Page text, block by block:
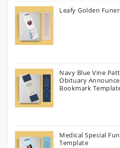
Leafy Golden
Navy Blue Vine
Obituary
Bookmark
Medical Special
Template